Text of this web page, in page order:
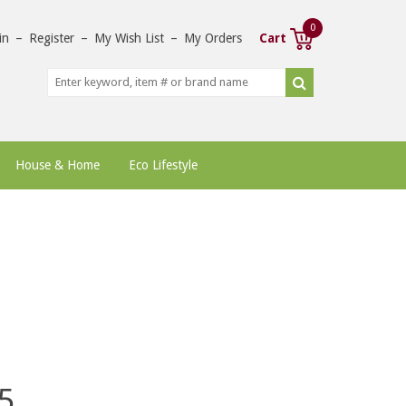
– Register – My Wish List – My Orders Cart
0
House & Home Eco Lifestyle